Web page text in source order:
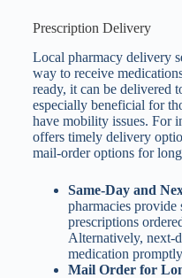
Prescription Delivery
Local pharmacy delivery
way to receive
ready, it can be delivered
especially beneficial for
have mobility issues. For
offers timely delivery
mail-order options for
Same-Day and
pharmacies
prescriptions
Alternatively, next-
medication
Mail Order for